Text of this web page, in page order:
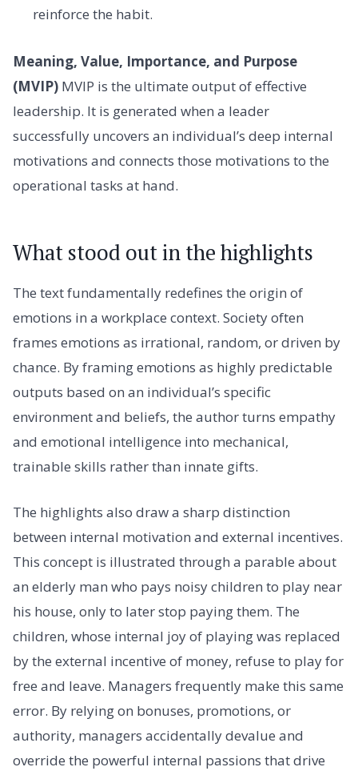
reinforce the habit.
Meaning, Value, Importance, and Purpose
(MVIP) MVIP is the ultimate output of effective
leadership. It is generated when a leader
successfully uncovers an individual’s deep internal
motivations and connects those motivations to the
operational tasks at hand.
What stood out in the highlights
The text fundamentally redefines the origin of
emotions in a workplace context. Society often
frames emotions as irrational, random, or driven by
chance. By framing emotions as highly predictable
outputs based on an individual’s specific
environment and beliefs, the author turns empathy
and emotional intelligence into mechanical,
trainable skills rather than innate gifts.
The highlights also draw a sharp distinction
between internal motivation and external incentives.
This concept is illustrated through a parable about
an elderly man who pays noisy children to play near
his house, only to later stop paying them. The
children, whose internal joy of playing was replaced
by the external incentive of money, refuse to play for
free and leave. Managers frequently make this same
error. By relying on bonuses, promotions, or
authority, managers accidentally devalue and
override the powerful internal passions that drive